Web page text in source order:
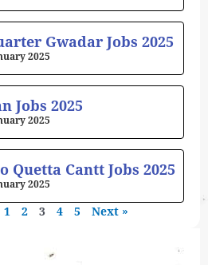
Gwadar Jobs 2025
2025
Jobs 2025
2025
Quetta Cantt Jobs 2025
2025
1 2 3 4 5 Next »